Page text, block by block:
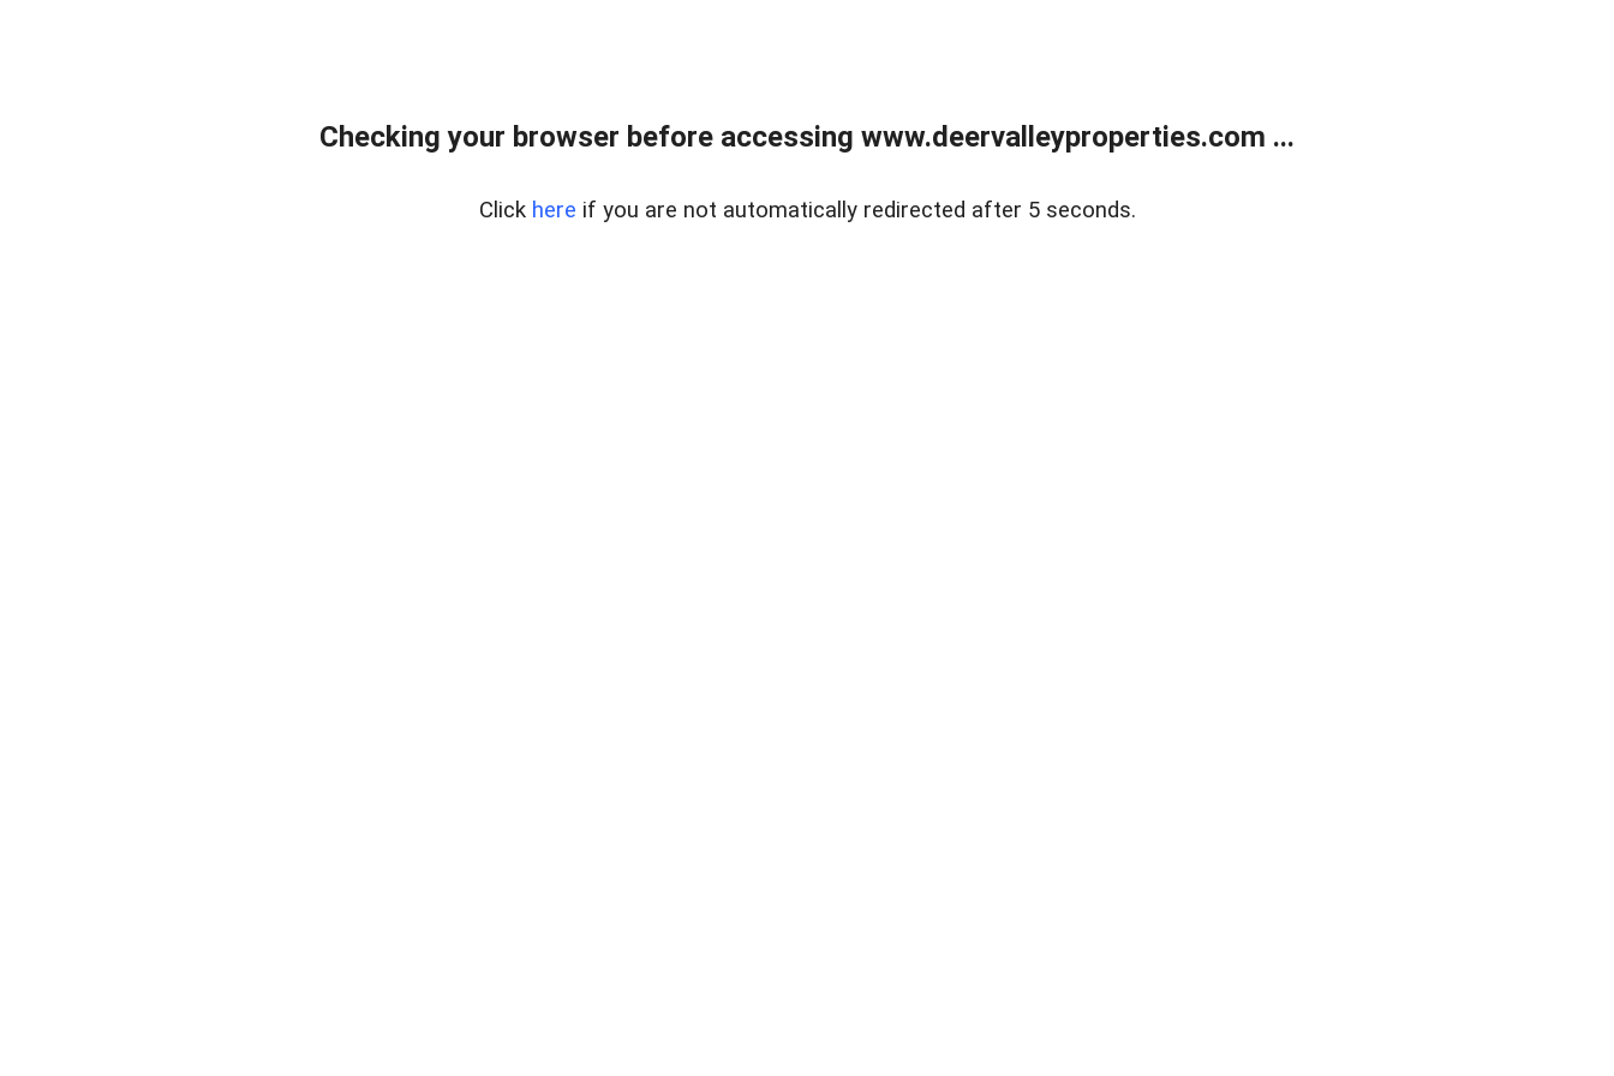
Checking your browser before accessing www.deervalleyproperties.com ...
Click here if you are not automatically redirected after 5 seconds.